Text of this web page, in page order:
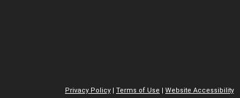
Privacy Policy | Terms of Use | Website Accessibility